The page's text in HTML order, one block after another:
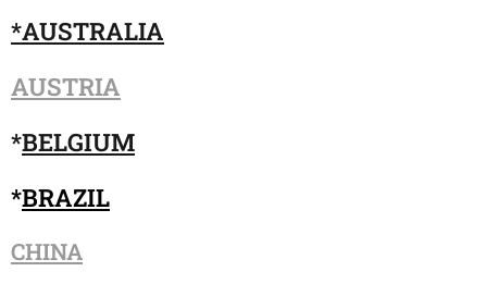
*AUSTRALIA
AUSTRIA
*BELGIUM
*BRAZIL
CHINA